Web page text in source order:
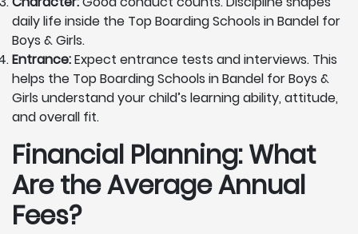
daily life inside the Top Boarding Schools in Bandel for
Boys & Girls.
Entrance:Expect entrance tests and interviews. This
helps the Top Boarding Schools in Bandel for Boys &
Girls understand your child’s learning ability, attitude,
and overall fit.
Financial Planning: What
Are the Average Annual
Fees?